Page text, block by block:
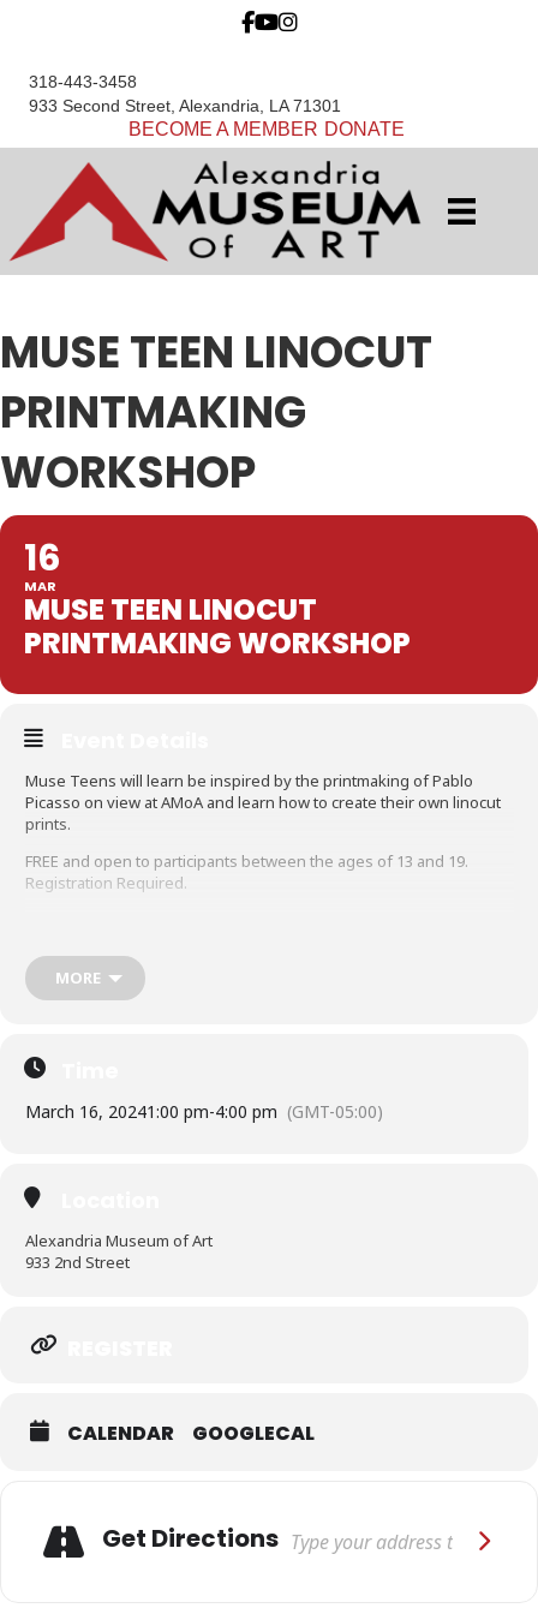
318-443-3458
933 Second Street, Alexandria, LA 71301
BECOME A MEMBER DONATE
MUSE TEEN LINOCUT
PRINTMAKING
WORKSHOP
16
MAR
MUSE TEEN LINOCUT
PRINTMAKING WORKSHOP
Muse Teens will learn be inspired by the printmaking of Pablo
Picasso on view at AMoA and learn how to create their own linocut
prints.
FREE and open to participants between the ages of 13 and 19.
Registration Required.
MORE
March 16, 20241:00 pm-4:00 pm (GMT-05:00)
Alexandria Museum of Art
933 2nd Street
CALENDAR GOOGLECAL
Get Directions